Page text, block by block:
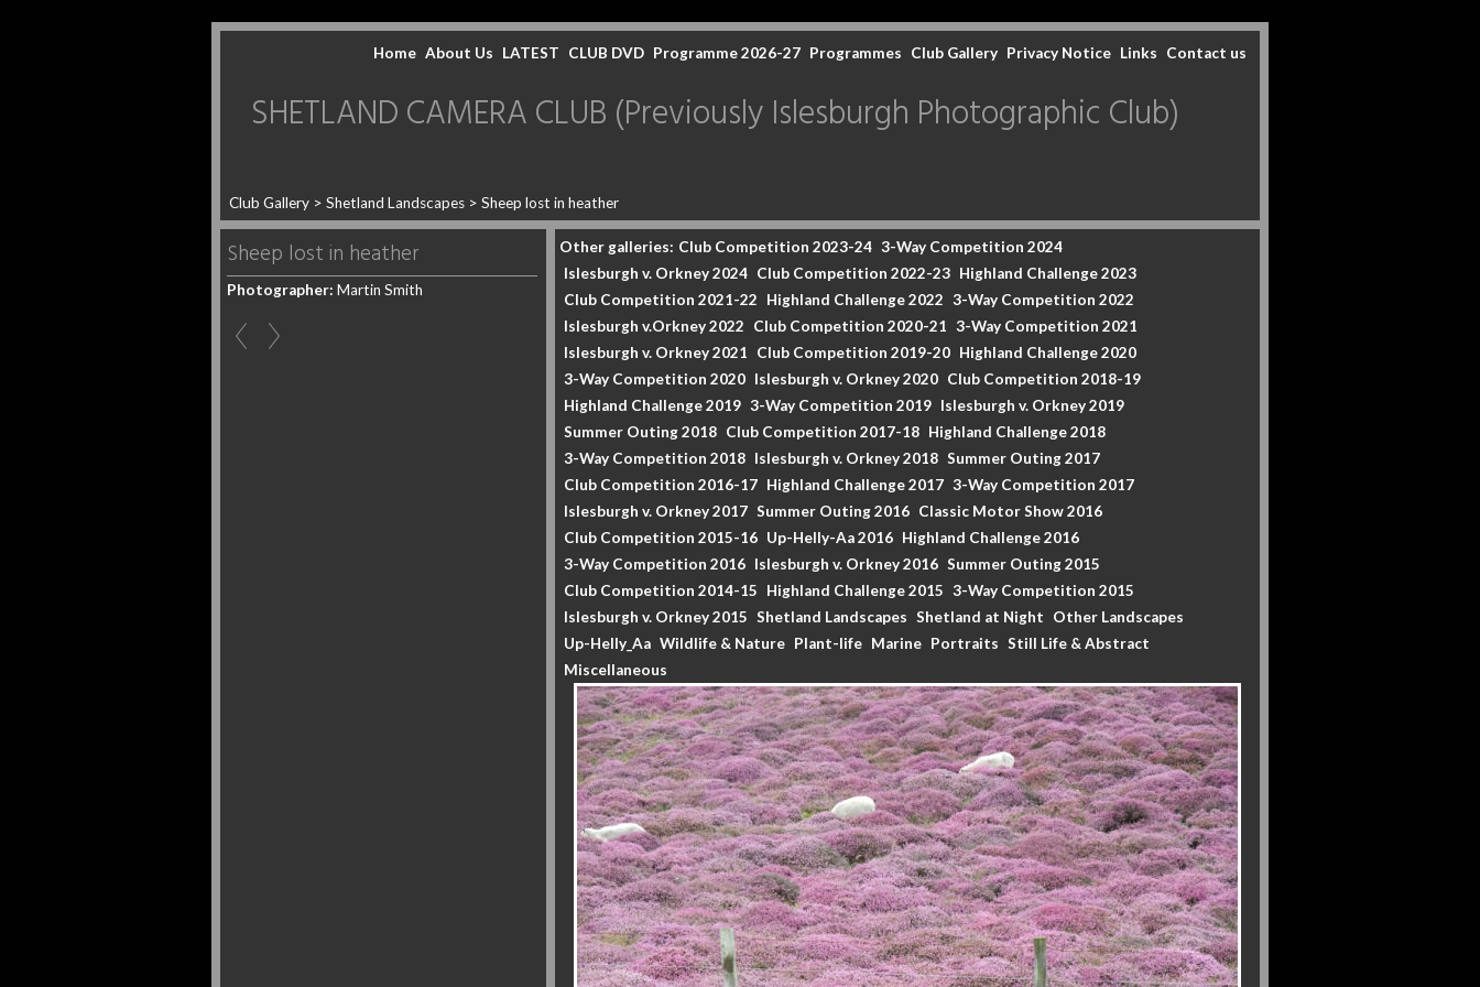
Home About Us LATEST CLUB DVD Programme 2026-27 Programmes Club Gallery Privacy Notice Links Contact us
Club Gallery > Shetland Landscapes > Sheep lost in heather
SHETLAND CAMERA CLUB (Previously Islesburgh Photographic Club)
Sheep lost in heather
Photographer: Martin Smith
Other galleries: Club Competition 2023-24 3-Way Competition 2024
Islesburgh v. Orkney 2024 Club Competition 2022-23 Highland Challenge 2023
Club Competition 2021-22
Highland Challenge 2022 3-Way Competition 2022
Islesburgh v.Orkney 2022
Club Competition 2020-21 3-Way Competition 2021
Islesburgh v. Orkney 2021
Club Competition 2019-20 Highland Challenge 2020
3-Way Competition 2020 Islesburgh v. Orkney 2020 Club Competition 2018-19
Highland Challenge 2019 3-Way Competition 2019 Islesburgh v. Orkney 2019
Summer Outing 2018 Club Competition 2017-18 Highland Challenge 2018
3-Way Competition 2018 Islesburgh v. Orkney 2018 Summer Outing 2017
Club Competition 2016-17 Highland Challenge 2017 3-Way Competition 2017
Islesburgh v. Orkney 2017 Summer Outing 2016 Classic Motor Show 2016
Club Competition 2015-16 Up-Helly-Aa 2016 Highland Challenge 2016
3-Way Competition 2016 Islesburgh v. Orkney 2016 Summer Outing 2015
Club Competition 2014-15
Highland Challenge 2015 3-Way Competition 2015
Islesburgh v. Orkney 2015 Shetland Landscapes Shetland at Night
Other Landscapes
Up-Helly_Aa Wildlife & Nature Plant-life Marine Portraits Still Life & Abstract
Miscellaneous